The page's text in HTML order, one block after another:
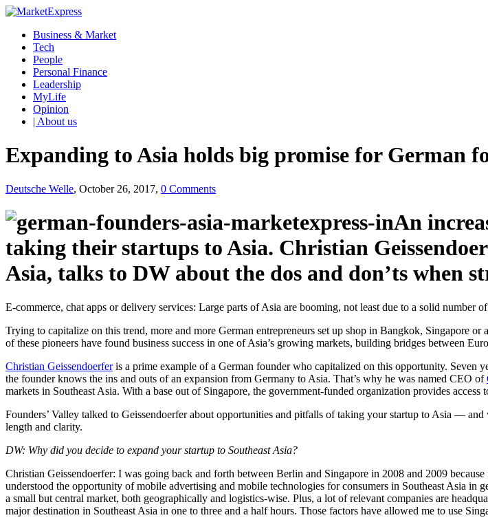
Business & Market
Tech
People
Personal Finance
Leadership
MyLife
Opinion
| About us
Expanding to Asia holds big promise for German
Deutsche Welle, October 26, 2017, 0 Comments
An
taking their startups to Asia. Christian
Asia, talks to DW about the dos and don’ts when
E-commerce, chat apps or delivery services: Large parts of Asia are booming, not least due to a solid number
Trying to capitalize on this trend, more and more German entrepreneurs set up shop in Bangkok, Singapore
of these pioneers have found business success in one of Asia’s growing markets, building bridges between
Christian Geissendoerferis a prime example of a German founder who capitalized on this opportunity. Seven
the founder knows the ins and outs of an expansion from Germany to Asia. That’s why he was named CEO of
markets in Southeast Asia. With a base out of Singapore, the government-funded organization provides
Founders’ Valley talked to Geissendoerfer about opportunities and pitfalls of taking your startup to Asia —
length and clarity.
DW: Why did you decide to expand your startup to Southeast Asia?
Christian Geissendoerfer: I was going back and forth between Berlin and Singapore in 2008 and 2009
understood the opportunity of mobile advertising and mobile technologies for consumers in Southeast Asia
a small but central market, both geographically and logistics-wise. Plus, a lot of relevant companies are
major destination in Southeast Asia in one to three and a half hours. Those factors have allowed me to use